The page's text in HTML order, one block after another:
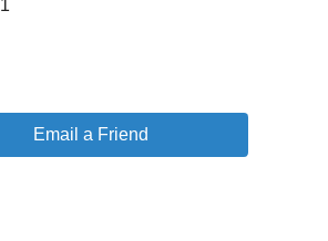
Email a Friend